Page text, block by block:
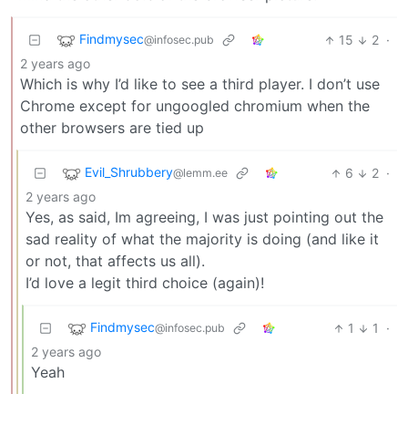
Findmysec@infosec.pub 15 2 ·
2 years ago
Which is why I’d like to see a third player. I don’t use
Chrome except for ungoogled chromium when the
other browsers are tied up
Evil_Shrubbery@lemm.ee 6 2 ·
2 years ago
Yes, as said, Im agreeing, I was just pointing out the
sad reality of what the majority is doing (and like it
or not, that affects us all).
I’d love a legit third choice (again)!
Findmysec@infosec.pub 1 1
·
2 years ago
Yeah